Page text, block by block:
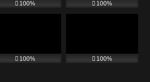
100% 100%
100% 100%